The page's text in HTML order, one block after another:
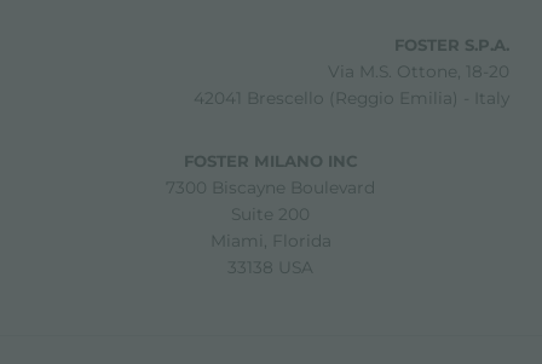
FOSTER S.P.A.
Via M.S. Ottone, 18-20
42041 Brescello (Reggio Emilia) - Italy
FOSTER MILANO INC
7300 Biscayne Boulevard
Suite 200
Miami, Florida
33138 USA